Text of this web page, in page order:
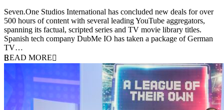
Seven.One Studios International has concluded new deals for over
500 hours of content with several leading YouTube aggregators,
spanning its factual, scripted series and TV movie library titles.
Spanish tech company DubMe IO has taken a package of German
TV…
READ MORE